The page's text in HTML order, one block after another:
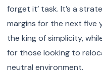
forget it’ task. It’s a
margins for the next five
the king of simplicity,
for those looking to
neutral environment.